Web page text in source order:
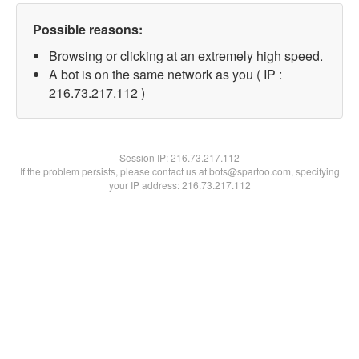
Possible reasons:
Browsing or clicking at an extremely high speed.
A bot is on the same network as you ( IP :
216.73.217.112 )
Session IP:216.73.217.112
If the problem persists, please contact us at bots@spartoo.com, specifying
your IP address: 216.73.217.112